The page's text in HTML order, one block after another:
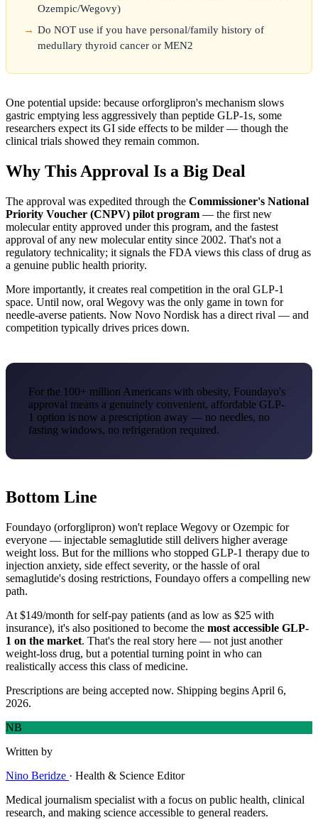
Ozempic/Wegovy)
Do NOT use if you have personal/family history of
medullary thyroid cancer or MEN2
One potential upside: because orforglipron's mechanism slows
gastric emptying less aggressively than peptide GLP-1s, some
researchers expect its GI side effects to be milder — though the
clinical trials showed they remain common.
Why This Approval Is a Big Deal
The approval was expedited through the Commissioner's National
Priority Voucher (CNPV) pilot program — the first new
molecular entity approved under this program, and the fastest
approval of any new molecular entity since 2002. That's not a
regulatory technicality; it signals the FDA views this class of drug as
a genuine public health priority.
More importantly, it creates real competition in the oral GLP-1
space. Until now, oral Wegovy was the only game in town for
needle-averse patients. Now Novo Nordisk has a direct rival — and
competition typically drives prices down.
For the 100+ million Americans with obesity, Foundayo's
approval means a genuinely convenient, affordable GLP-
1 option is now a prescription away — no needles, no
fasting windows, no refrigeration required.
Bottom Line
Foundayo (orforglipron) won't replace Wegovy or Ozempic for
everyone — injectable semaglutide still delivers higher average
weight loss. But for the millions who stopped GLP-1 therapy due to
injection anxiety, side effect severity, or the hassle of oral
semaglutide's dosing restrictions, Foundayo offers a compelling new
path.
At $149/month for self-pay patients (and as low as $25 with
insurance), it's also positioned to become the most accessible GLP-
1 on the market. That's the real story here — not just another
weight-loss drug, but a potential turning point in who can
realistically access this class of medicine.
Prescriptions are being accepted now. Shipping begins April 6,
2026.
NB
Written by
Nino Beridze · Health & Science Editor
Medical journalism specialist with a focus on public health, clinical
research, and making science accessible to general readers.